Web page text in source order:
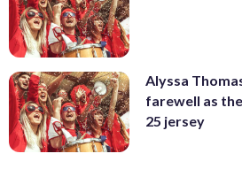
Alyssa
farewell as
25 jersey